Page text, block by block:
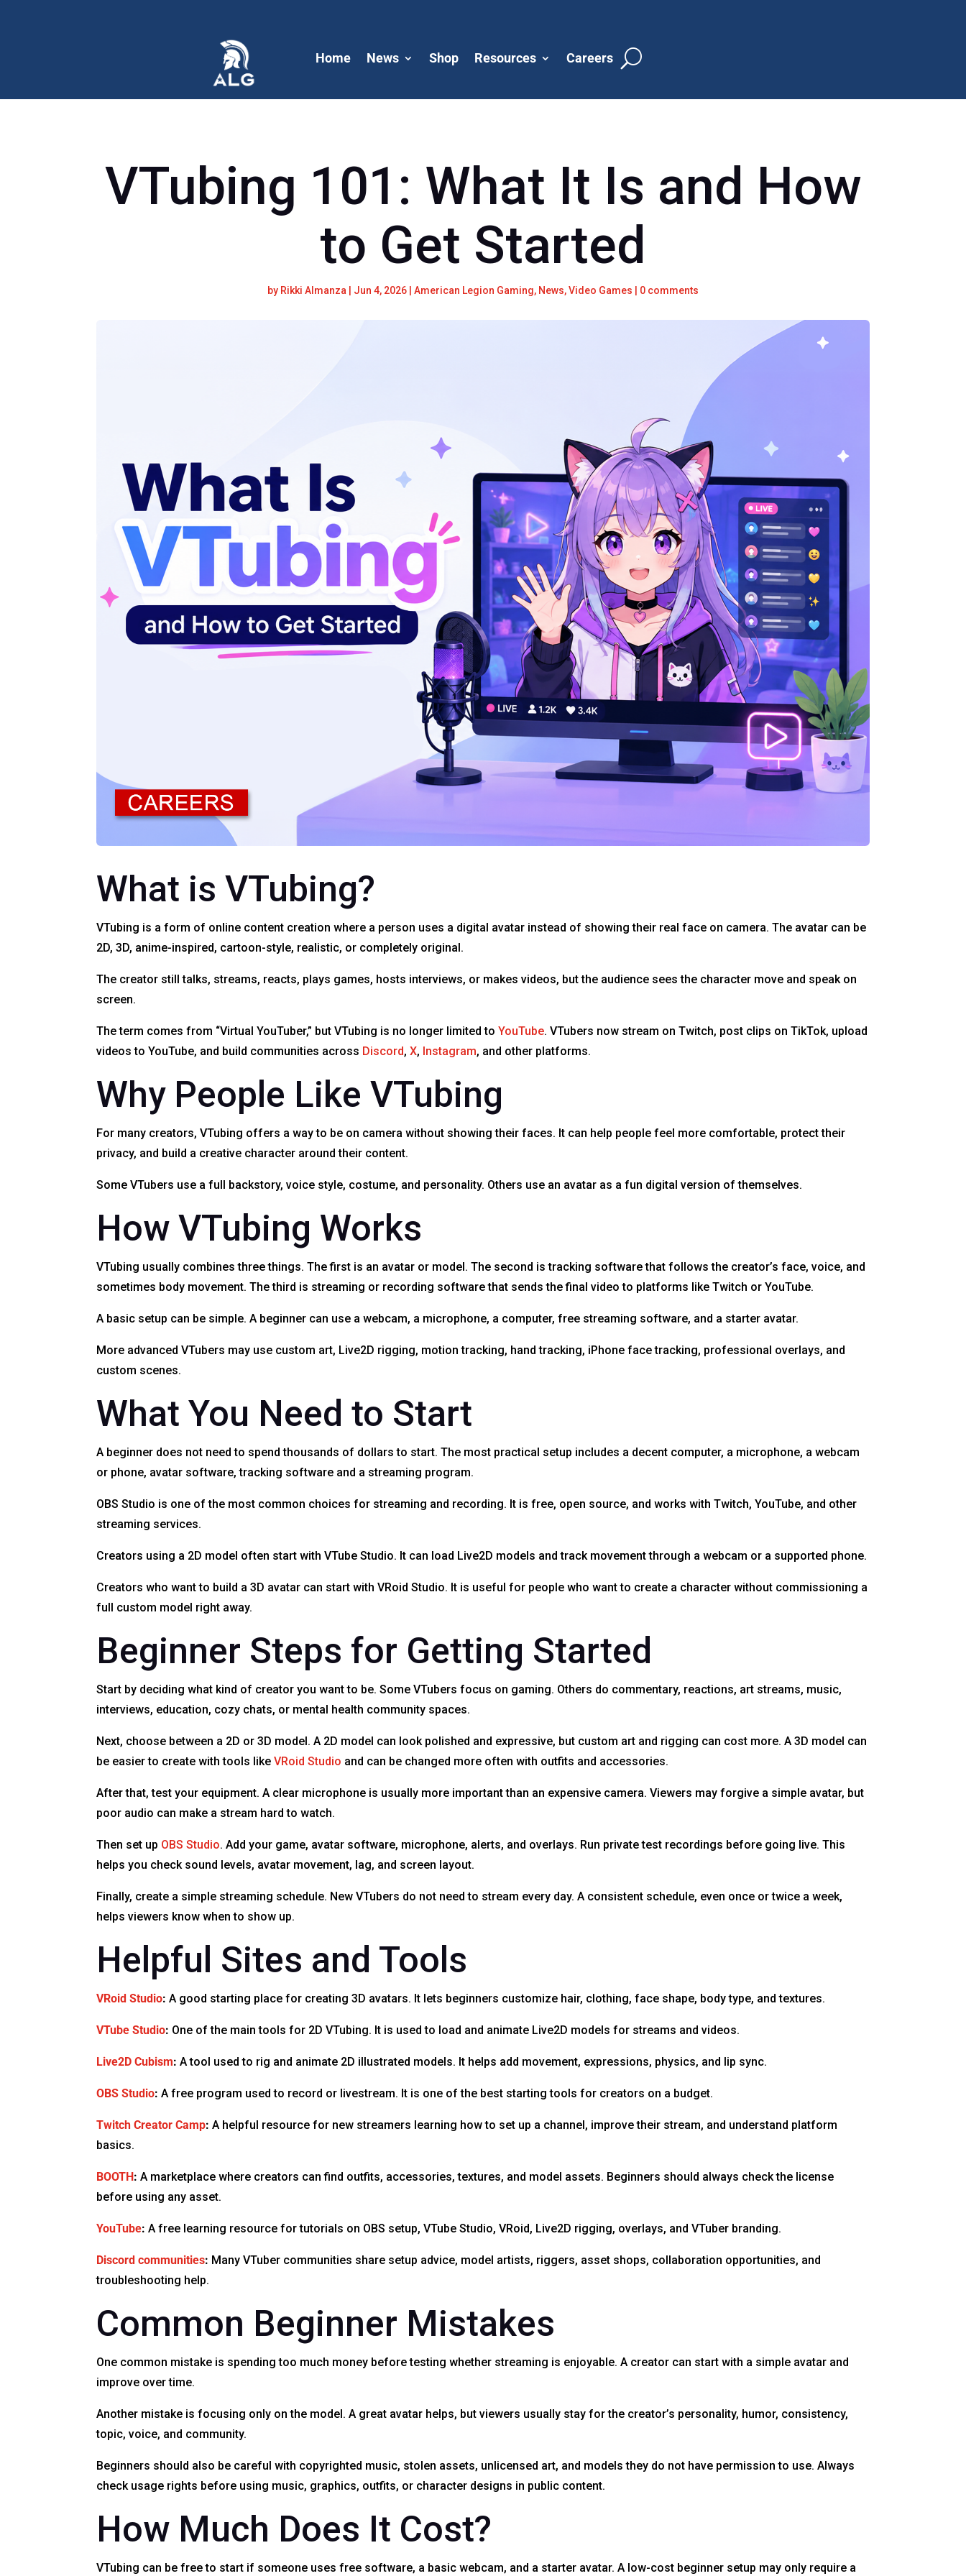
Home News Shop Resources Careers
VTubing 101: What It Is and How
to Get Started
by Rikki Almanza Jun 4, 2026 American Legion Gaming, News,Video Games 0 comments
What is VTubing?
VTubing is a form of online content creation where a person uses a digital avatar instead of showing their real face on camera. The avatar can be
2D, 3D, anime-inspired, cartoon-style, realistic, or completely original.
The creator still talks, streams, reacts, plays games, hosts interviews, or makes videos, but the audience sees the character move and speak on
screen.
The term comes from “Virtual YouTuber,” but VTubing is no longer limited toYouTube. VTubers now stream on Twitch, post clips on TikTok, upload
videos to YouTube, and build communities across Discord,X, Instagram, and other platforms.
Why People Like VTubing
For many creators, VTubing offers a way to be on camera without showing their faces. It can help people feel more comfortable, protect their
privacy, and build a creative character around their content.
Some VTubers use a full backstory, voice style, costume, and personality. Others use an avatar as a fun digital version of themselves.
How VTubing Works
VTubing usually combines three things. The first is an avatar or model. The second is tracking software that follows the creator’s face, voice, and
sometimes body movement. The third is streaming or recording software that sends the final video to platforms like Twitch or YouTube.
A basic setup can be simple. A beginner can use a webcam, a microphone, a computer, free streaming software, and a starter avatar.
More advanced VTubers may use custom art, Live2D rigging, motion tracking, hand tracking, iPhone face tracking, professional overlays, and
custom scenes.
What You Need to Start
A beginner does not need to spend thousands of dollars to start. The most practical setup includes a decent computer, a microphone, a webcam
or phone, avatar software, tracking software and a streaming program.
OBS Studio is one of the most common choices for streaming and recording. It is free, open source, and works with Twitch, YouTube, and other
streaming services.
Creators using a 2D model often start with VTube Studio. It can load Live2D models and track movement through a webcam or a supported phone.
Creators who want to build a 3D avatar can start with VRoid Studio. It is useful for people who want to create a character without commissioning a
full custom model right away.
Beginner Steps for Getting Started
Start by deciding what kind of creator you want to be. Some VTubers focus on gaming. Others do commentary, reactions, art streams, music,
interviews, education, cozy chats, or mental health community spaces.
Next, choose between a 2D or 3D model. A 2D model can look polished and expressive, but custom art and rigging can cost more. A 3D model can
be easier to create with tools likeVRoid Studio and can be changed more often with outfits and accessories.
After that, test your equipment. A clear microphone is usually more important than an expensive camera. Viewers may forgive a simple avatar, but
poor audio can make a stream hard to watch.
Then set up OBS Studio. Add your game, avatar software, microphone, alerts, and overlays. Run private test recordings before going live. This
helps you check sound levels, avatar movement, lag, and screen layout.
Finally, create a simple streaming schedule. New VTubers do not need to stream every day. A consistent schedule, even once or twice a week,
helps viewers know when to show up.
Helpful Sites and Tools
VRoid Studio: A good starting place for creating 3D avatars. It lets beginners customize hair, clothing, face shape, body type, and textures.
VTube Studio: One of the main tools for 2D VTubing. It is used to load and animate Live2D models for streams and videos.
Live2D Cubism: A tool used to rig and animate 2D illustrated models. It helps add movement, expressions, physics, and lip sync.
OBS Studio: A free program used to record or livestream. It is one of the best starting tools for creators on a budget.
Twitch Creator Camp: A helpful resource for new streamers learning how to set up a channel, improve their stream, and understand platform
basics.
BOOTH: A marketplace where creators can find outfits, accessories, textures, and model assets. Beginners should always check the license
before using any asset.
YouTube: A free learning resource for tutorials on OBS setup, VTube Studio, VRoid, Live2D rigging, overlays, and VTuber branding.
Discord communities: Many VTuber communities share setup advice, model artists, riggers, asset shops, collaboration opportunities, and
troubleshooting help.
Common Beginner Mistakes
One common mistake is spending too much money before testing whether streaming is enjoyable. A creator can start with a simple avatar and
improve over time.
Another mistake is focusing only on the model. A great avatar helps, but viewers usually stay for the creator’s personality, humor, consistency,
topic, voice, and community.
Beginners should also be careful with copyrighted music, stolen assets, unlicensed art, and models they do not have permission to use. Always
check usage rights before using music, graphics, outfits, or character designs in public content.
How Much Does It Cost?
VTubing can be free to start if someone uses free software, a basic webcam, and a starter avatar. A low-cost beginner setup may only require a